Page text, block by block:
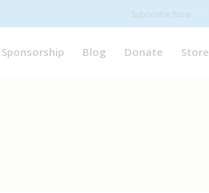
Subscribe Now
Sponsorship Blog Donate Store